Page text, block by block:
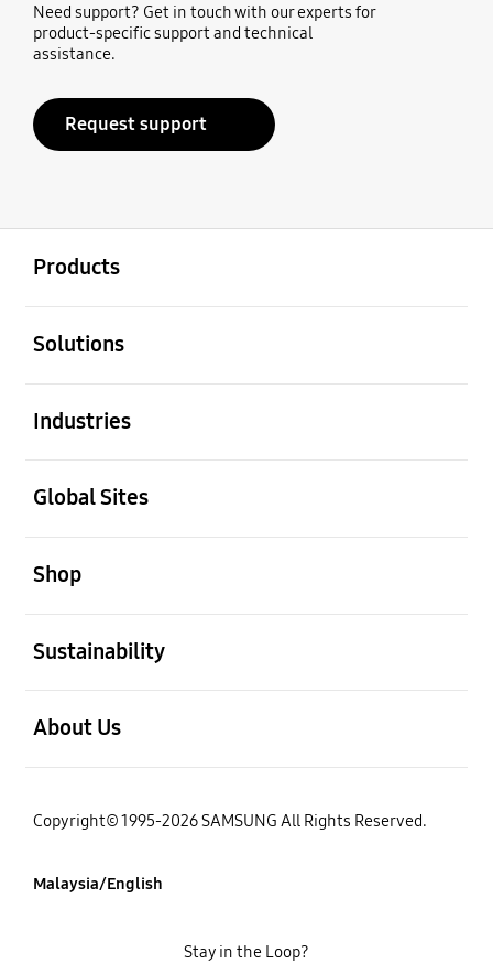
Need support? Get in touch with our experts for
product-specific support and technical
assistance.
Request support
Products
Solutions
Industries
Global Sites
Shop
Sustainability
About Us
Copyright© 1995-2026 SAMSUNG All Rights Reserved.
Malaysia/English
Stay in the Loop?